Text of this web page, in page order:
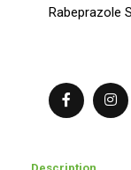
Rabeprazole